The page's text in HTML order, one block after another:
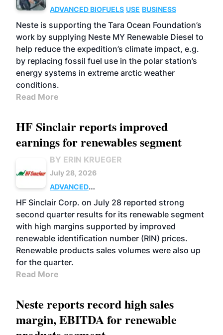
ADVANCED BIOFUELS USE BUSINESS
Neste is supporting the Tara Ocean Foundation’s
work by supplying Neste MY Renewable Diesel to
help reduce the expedition’s climate impact, e.g.
by replacing fossil fuel use in the polar station’s
energy systems in extreme arctic weather
conditions.
Read More
HF Sinclair reports improved
earnings for renewables segment
BY ERIN KRUEGER
July 28, 2026
ADVANCED
BIOFUELS
BUSINESS OPERATIONS
HF Sinclair Corp. on July 28 reported strong
second quarter results for its renewable segment
with high margins supported by improved
renewable identification number (RIN) prices.
Renewable products sales volumes were also up
for the quarter.
Read More
Neste reports record high sales
margin, EBITDA for renewable